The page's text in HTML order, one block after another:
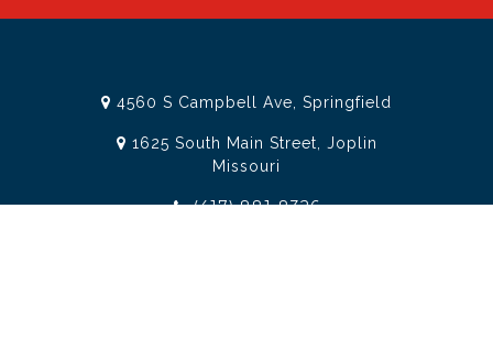
4560 S Campbell Ave, Springfield
1625 South Main Street, Joplin
Missouri
(417) 881-8326